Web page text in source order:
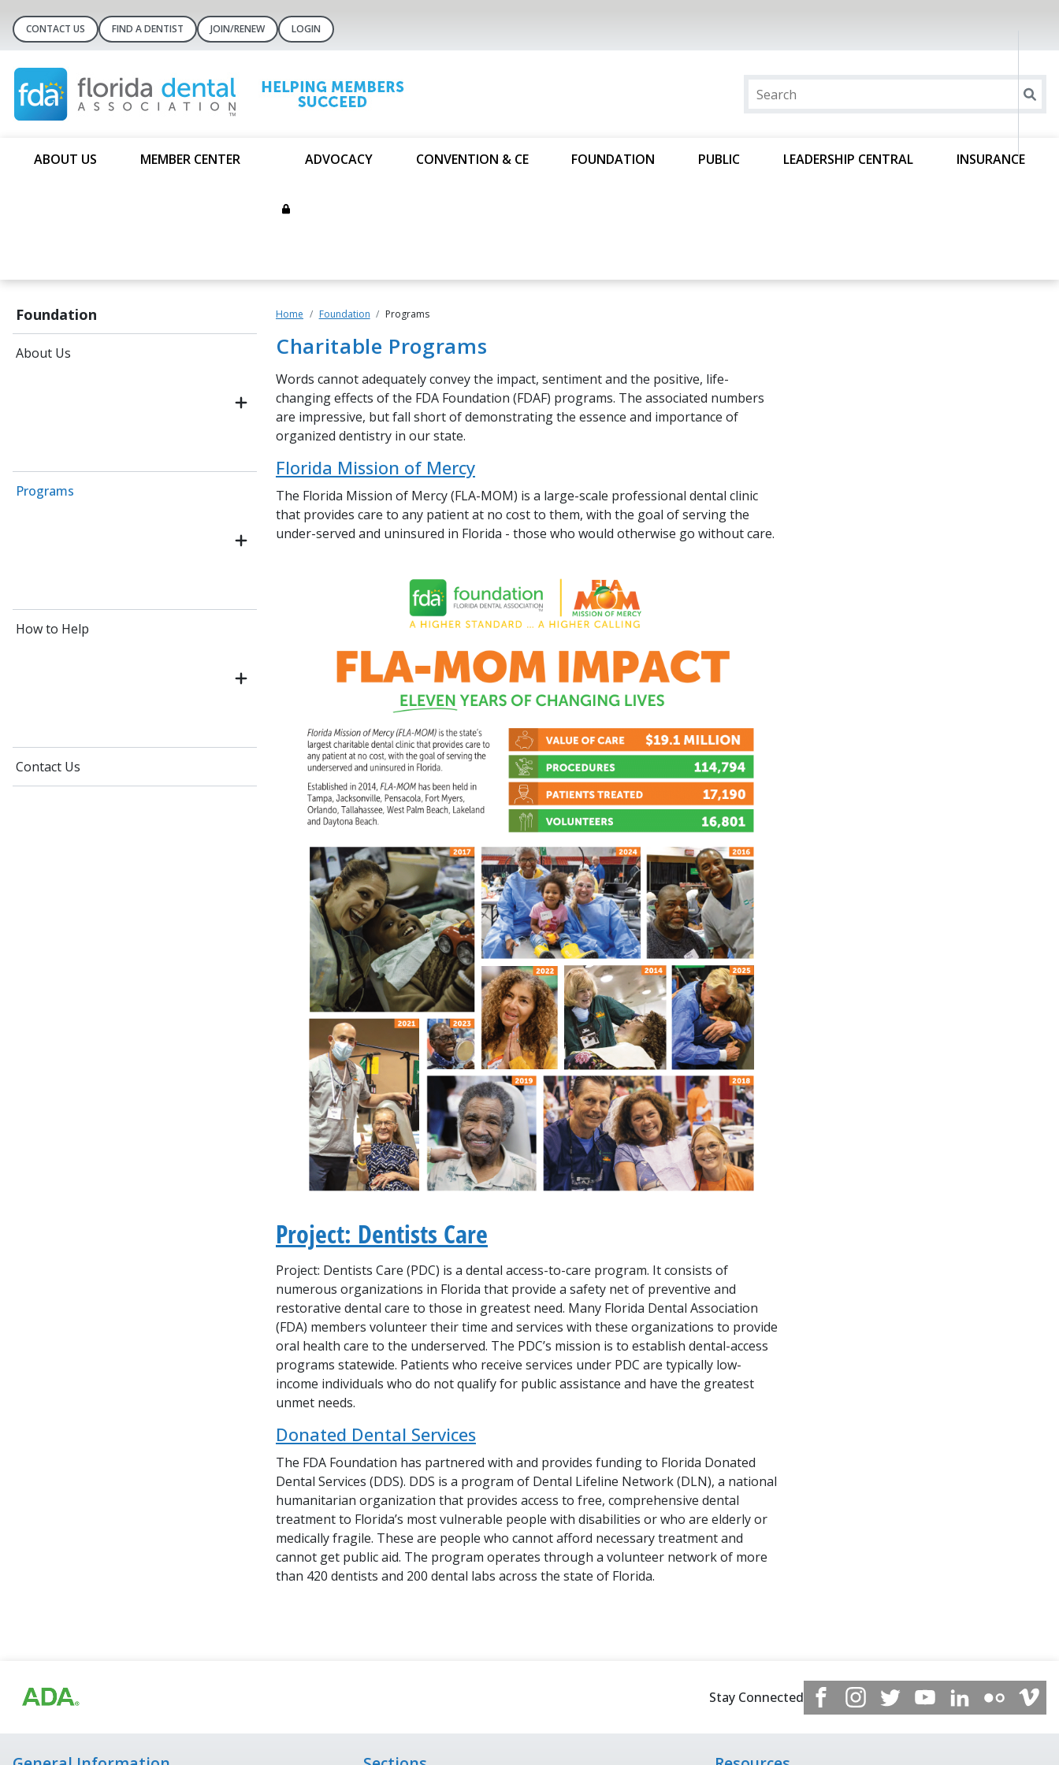
CONTACT US FIND A DENTIST JOIN/RENEW LOGIN
ABOUT US MEMBER CENTER ADVOCACY CONVENTION & CE FOUNDATION PUBLIC LEADERSHIP CENTRAL INSURANCE
Foundation
About Us
Programs
How to Help
Contact Us
Home Foundation Programs
Charitable Programs
Words cannot adequately convey the impact, sentiment and the positive, life-
changing effects of the FDA Foundation (FDAF) programs. The associated numbers
are impressive, but fall short of demonstrating the essence and importance of
organized dentistry in our state.
Florida Mission of Mercy
The Florida Mission of Mercy (FLA-MOM) is a large-scale professional dental clinic
that provides care to any patient at no cost to them, with the goal of serving the
under-served and uninsured in Florida - those who would otherwise go without care.
Project: Dentists Care
Project: Dentists Care (PDC) is a dental access-to-care program. It consists of
numerous organizations in Florida that provide a safety net of preventive and
restorative dental care to those in greatest need. Many Florida Dental Association
(FDA) members volunteer their time and services with these organizations to provide
oral health care to the underserved. The PDC’s mission is to establish dental-access
programs statewide. Patients who receive services under PDC are typically low-
income individuals who do not qualify for public assistance and have the greatest
unmet needs.
Donated Dental Services
The FDA Foundation has partnered with and provides funding to Florida Donated
Dental Services (DDS). DDS is a program of Dental Lifeline Network (DLN), a national
humanitarian organization that provides access to free, comprehensive dental
treatment to Florida’s most vulnerable people with disabilities or who are elderly or
medically fragile. These are people who cannot afford necessary treatment and
cannot get public aid. The program operates through a volunteer network of more
than 420 dentists and 200 dental labs across the state of Florida.
Stay Connected